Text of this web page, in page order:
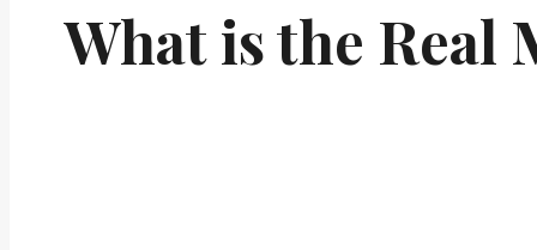
What is the Real